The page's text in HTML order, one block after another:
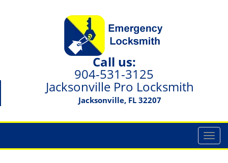
Call us:
904-531-3125
Jacksonville Pro Locksmith
Jacksonville, FL 32207
T
o